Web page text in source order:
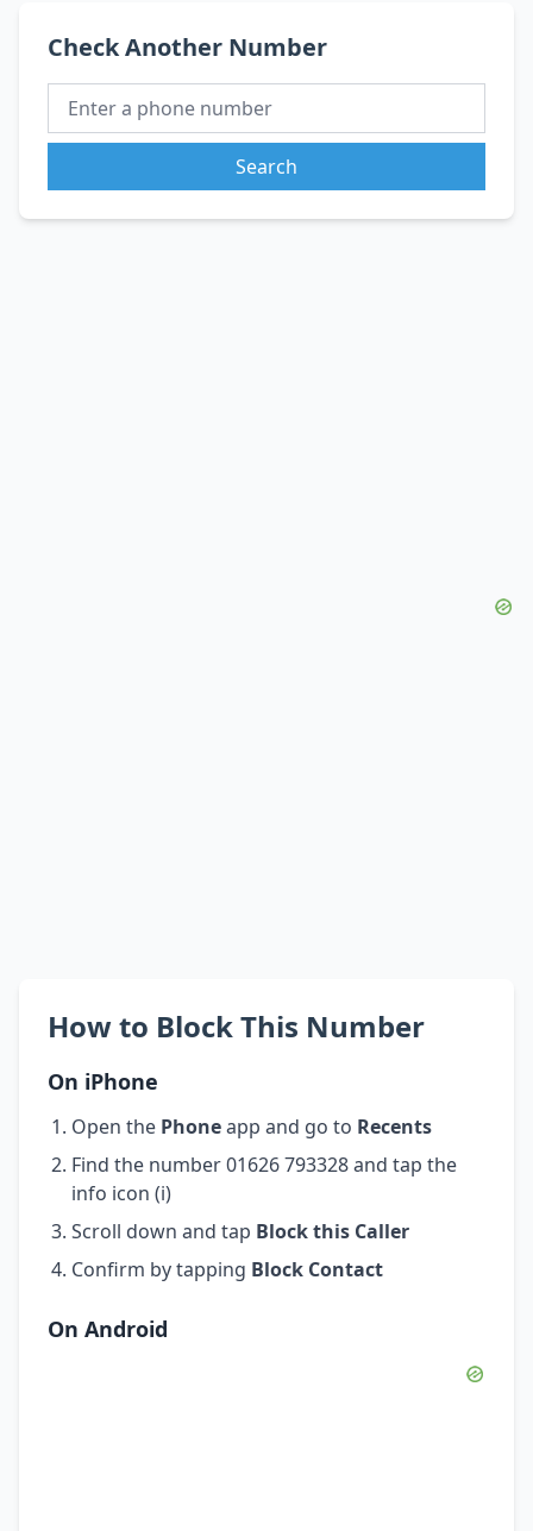
Check Another Number
Search
How to Block This Number
On iPhone
Open the Phoneapp and go to Recents
Find the number 01626 793328 and tap the
info icon (i)
Scroll down and tap Block this Caller
Confirm by tapping Block Contact
On Android